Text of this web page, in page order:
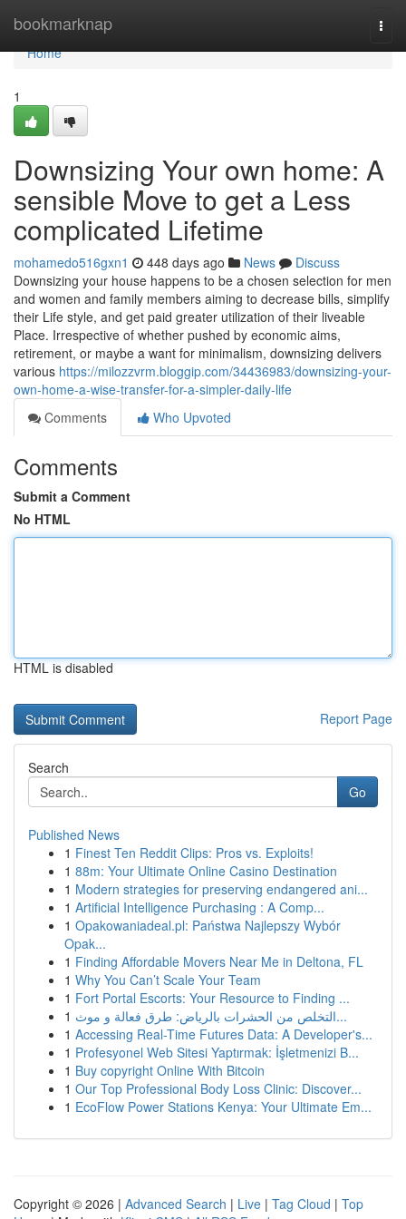
bookmarknap
Home
Home
1
Downsizing Your own home: A
sensible Move to get a Less
complicated Lifetime
mohamedo516gxn1 448 days ago News
Discuss
Downsizing your house happens to be a chosen selection for men
and women and family members aiming to decrease bills, simplify
their Life style, and get paid greater utilization of their liveable
Place. Irrespective of whether pushed by economic aims,
retirement, or maybe a want for minimalism, downsizing delivers
various https://milozzvrm.bloggip.com/34436983/downsizing-your-
own-home-a-wise-transfer-for-a-simpler-daily-life
Comments
Who Upvoted
Comments
Submit a Comment
No HTML
HTML is disabled
Report Page
Search
Go
Published News
1 Finest Ten Reddit Clips: Pros vs. Exploits!
1 88m: Your Ultimate Online Casino Destination
1 Modern strategies for preserving endangered ani...
1 Artificial Intelligence Purchasing : A Comp...
1 Opakowaniadeal.pl: Państwa Najlepszy Wybór
Opak...
1 Finding Affordable Movers Near Me in Deltona, FL
1 Why You Can’t Scale Your Team
1 Fort Portal Escorts: Your Resource to Finding ...
1
التخلص من الحشرات بالرياض: طرق فعالة و موث...
1 Accessing Real-Time Futures Data: A Developer's...
1 Profesyonel Web Sitesi Yaptırmak: İşletmenizi B...
1 Buy copyright Online With Bitcoin
1 Our Top Professional Body Loss Clinic: Discover...
1 EcoFlow Power Stations Kenya: Your Ultimate Em...
Copyright © 2026 | Advanced Search | Live | Tag Cloud | Top